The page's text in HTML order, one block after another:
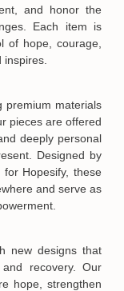
and honor the
Each item is
of hope, courage,
premium materials
pieces are offered
deeply personal
Designed by
for Hopesify, these
and serve as
new designs that
recovery. Our
hope, strengthen